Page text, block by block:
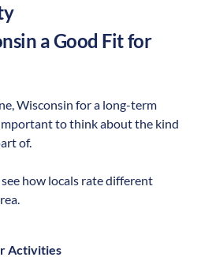
a Good Fit for
,Wisconsin for a long-term
to think about the kind
of.
how locals rate different
Activities